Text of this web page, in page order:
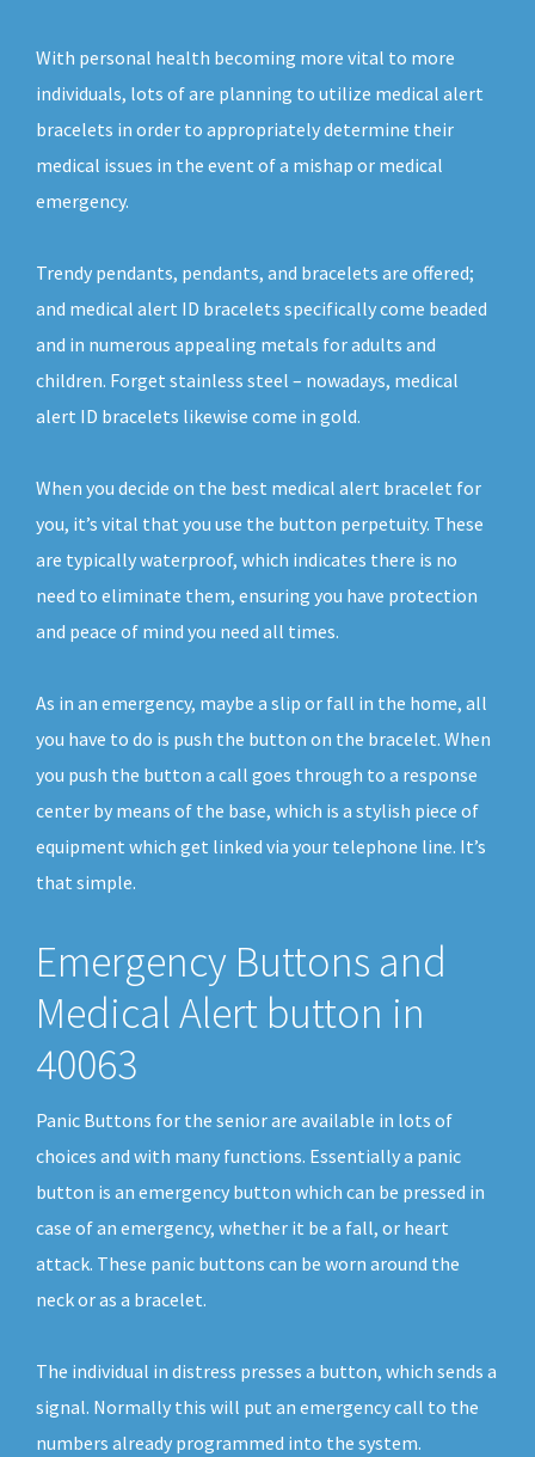
With personal health becoming more vital to more
individuals, lots of are planning to utilize medical alert
bracelets in order to appropriately determine their
medical issues in the event of a mishap or medical
emergency.
Trendy pendants, pendants, and bracelets are offered;
and medical alert ID bracelets specifically come beaded
and in numerous appealing metals for adults and
children. Forget stainless steel – nowadays, medical
alert ID bracelets likewise come in gold.
When you decide on the best medical alert bracelet for
you, it’s vital that you use the button perpetuity. These
are typically waterproof, which indicates there is no
need to eliminate them, ensuring you have protection
and peace of mind you need all times.
As in an emergency, maybe a slip or fall in the home, all
you have to do is push the button on the bracelet. When
you push the button a call goes through to a response
center by means of the base, which is a stylish piece of
equipment which get linked via your telephone line. It’s
that simple.
Emergency Buttons and
Medical Alert button in
40063
Panic Buttons for the senior are available in lots of
choices and with many functions. Essentially a panic
button is an emergency button which can be pressed in
case of an emergency, whether it be a fall, or heart
attack. These panic buttons can be worn around the
neck or as a bracelet.
The individual in distress presses a button, which sends a
signal. Normally this will put an emergency call to the
numbers already programmed into the system.